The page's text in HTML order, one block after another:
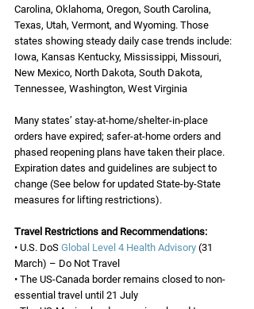
Carolina, Oklahoma, Oregon, South Carolina,
Texas, Utah, Vermont, and Wyoming. Those
states showing steady daily case trends include:
Iowa, Kansas Kentucky, Mississippi, Missouri,
New Mexico, North Dakota, South Dakota,
Tennessee, Washington, West Virginia
Many states’ stay-at-home/shelter-in-place
orders have expired; safer-at-home orders and
phased reopening plans have taken their place.
Expiration dates and guidelines are subject to
change (See below for updated State-by-State
measures for lifting restrictions).
Travel Restrictions and Recommendations:
• U.S. DoS Global Level 4 Health Advisory (31
March) – Do Not Travel
• The US-Canada border remains closed to non-
essential travel until 21 July